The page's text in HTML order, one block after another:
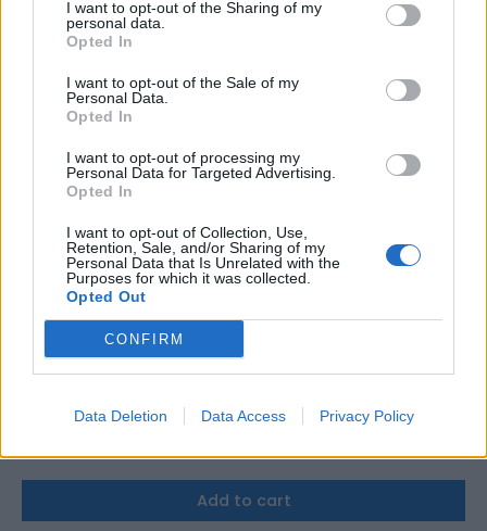
I want to opt-out of the Sharing of my
personal data.
Opted In
I want to opt-out of the Sale of my
Personal Data.
Opted In
I want to opt-out of processing my
Personal Data for Targeted Advertising.
Opted In
I want to opt-out of Collection, Use,
Retention, Sale, and/or Sharing of my
Personal Data that Is Unrelated with the
Purposes for which it was collected.
Opted Out
CONFIRM
Data Deletion Data Access Privacy Policy
Add to cart
4MAX Battery 12V 95Ah/850A START&STOP AGM (R+
179,04€
Add to cart